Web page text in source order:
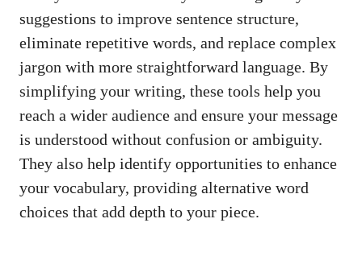
suggestions to improve sentence structure,
eliminate repetitive words, and replace complex
jargon with more straightforward language. By
simplifying your writing, these tools help you
reach a wider audience and ensure your message
is understood without confusion or ambiguity.
They also help identify opportunities to enhance
your vocabulary, providing alternative word
choices that add depth to your piece.